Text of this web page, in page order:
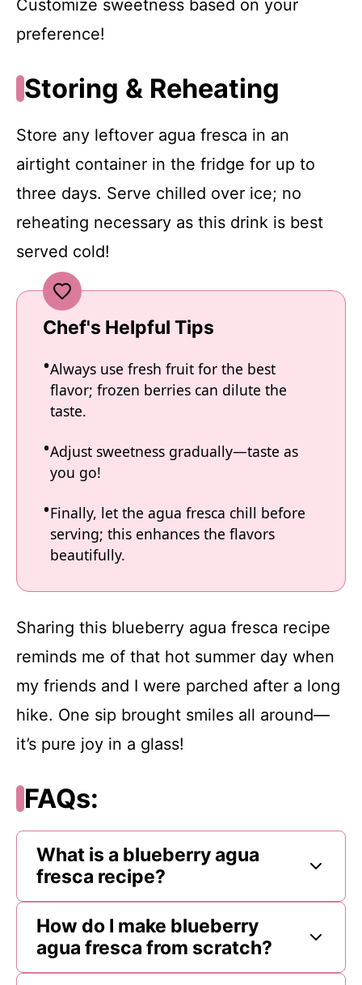
Customize sweetness based on your
preference!
Storing & Reheating
Store any leftover agua fresca in an
airtight container in the fridge for up to
three days. Serve chilled over ice; no
reheating necessary as this drink is best
served cold!
Chef's Helpful Tips
Always use fresh fruit for the best
flavor; frozen berries can dilute the
taste.
Adjust sweetness gradually—taste as
you go!
Finally, let the agua fresca chill before
serving; this enhances the flavors
beautifully.
Sharing this blueberry agua fresca recipe
reminds me of that hot summer day when
my friends and I were parched after a long
hike. One sip brought smiles all around—
it’s pure joy in a glass!
FAQs:
What is a blueberry agua
fresca recipe?
How do I make blueberry
agua fresca from scratch?